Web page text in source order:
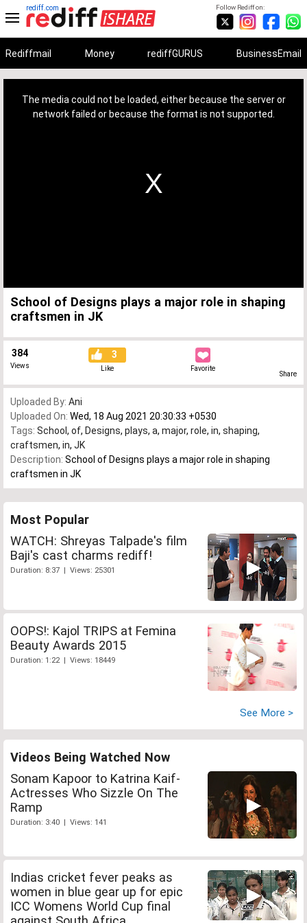
Follow Rediff on:
rediff.com
Rediffmail Money rediffGURUS BusinessEmail
The media could not be loaded, either because the server or
network failed or because the format is not supported.
School of Designs plays a major role in shaping
craftsmen in JK
384
Views
3
Like Favorite
Share
Uploaded By: Ani
Uploaded On: Wed, 18 Aug 2021 20:30:33 +0530
Tags: School , of, Designs, plays, a, major, role, in, shaping,
craftsmen, in, JK
Description: School of Designs plays a major role in shaping
craftsmen in JK
Most Popular
WATCH: Shreyas Talpade's film
Baji's cast charms rediff!
Duration: 8:37 | Views: 25301
OOPS!: Kajol TRIPS at Femina
Beauty Awards 2015
Duration: 1:22 | Views: 18449
See More >
Videos Being Watched Now
Sonam Kapoor to Katrina Kaif-
Actresses Who Sizzle On The
Ramp
Duration: 3:40 | Views: 141
Indias cricket fever peaks as
women in blue gear up for epic
ICC Womens World Cup final